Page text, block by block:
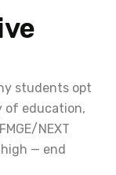
students opt
of education,
NEXT
— end